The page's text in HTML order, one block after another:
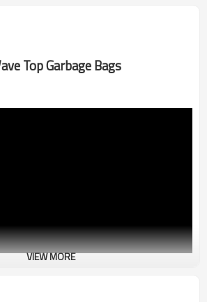
Top Garbage Bags
VIEW MORE